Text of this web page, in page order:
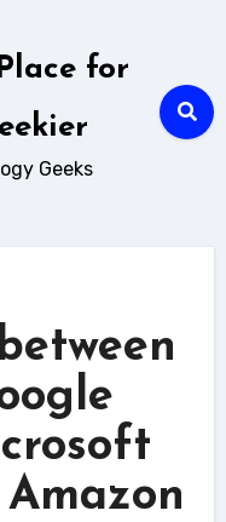
for
Geeks